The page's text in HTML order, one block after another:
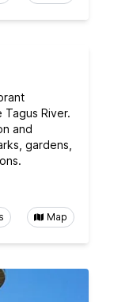
River.
and
gardens,
Map